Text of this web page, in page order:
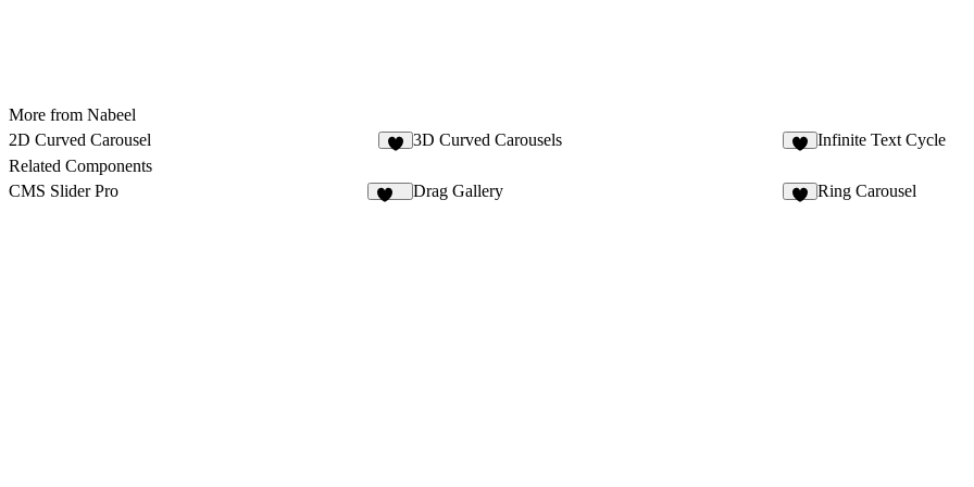
More from Nabeel
2D Curved Carousel
3D Curved Carousels Infinite Text Cycle
Related Components
CMS Slider Pro
Drag Gallery Ring Carousel